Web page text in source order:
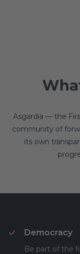
Asgardia — the
community of
its own
Democracy
Be part of the